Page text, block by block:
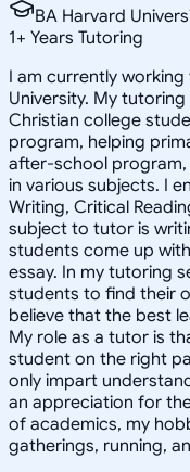
BA Harvard
1+ Years Tutoring
I am currently
University. My
Christian college
program, helping
after-school
in various subjects. I
Writing, Critical
subject to tutor is
students come up
essay. In my tutoring
students to find their
believe that the best
My role as a tutor is
student on the right
only impart
an appreciation for
of academics, my
gatherings, running,